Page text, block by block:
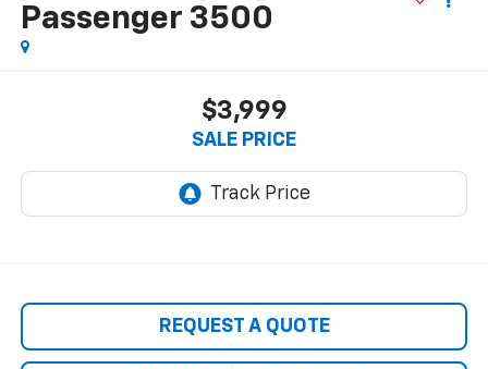
Passenger 3500
$3,999
SALE PRICE
REQUEST A QUOTE